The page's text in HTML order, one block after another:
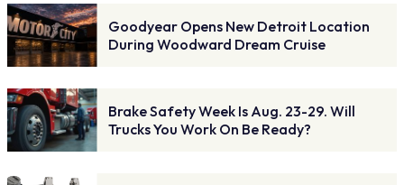
Goodyear Opens New Detroit Location
During Woodward Dream Cruise
Brake Safety Week Is Aug. 23-29. Will
Trucks You Work On Be Ready?